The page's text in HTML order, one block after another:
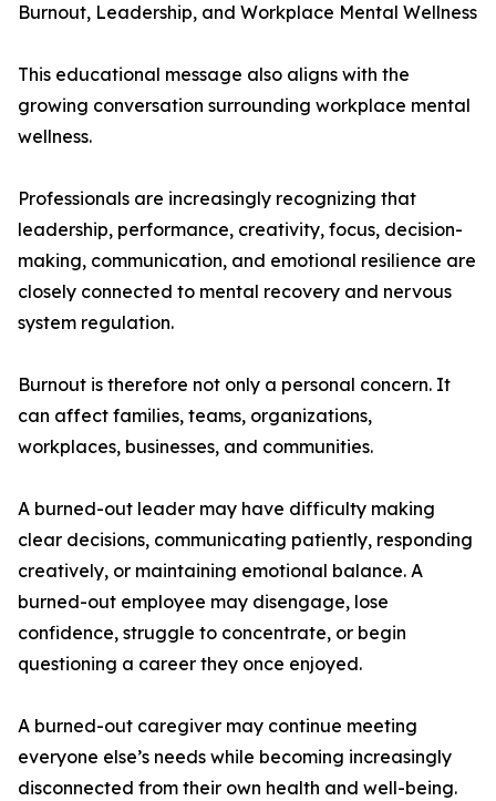
Burnout, Leadership, and Workplace Mental Wellness
This educational message also aligns with the
growing conversation surrounding workplace mental
wellness.
Professionals are increasingly recognizing that
leadership, performance, creativity, focus, decision-
making, communication, and emotional resilience are
closely connected to mental recovery and nervous
system regulation.
Burnout is therefore not only a personal concern. It
can affect families, teams, organizations,
workplaces, businesses, and communities.
A burned-out leader may have difficulty making
clear decisions, communicating patiently, responding
creatively, or maintaining emotional balance. A
burned-out employee may disengage, lose
confidence, struggle to concentrate, or begin
questioning a career they once enjoyed.
A burned-out caregiver may continue meeting
everyone else’s needs while becoming increasingly
disconnected from their own health and well-being.